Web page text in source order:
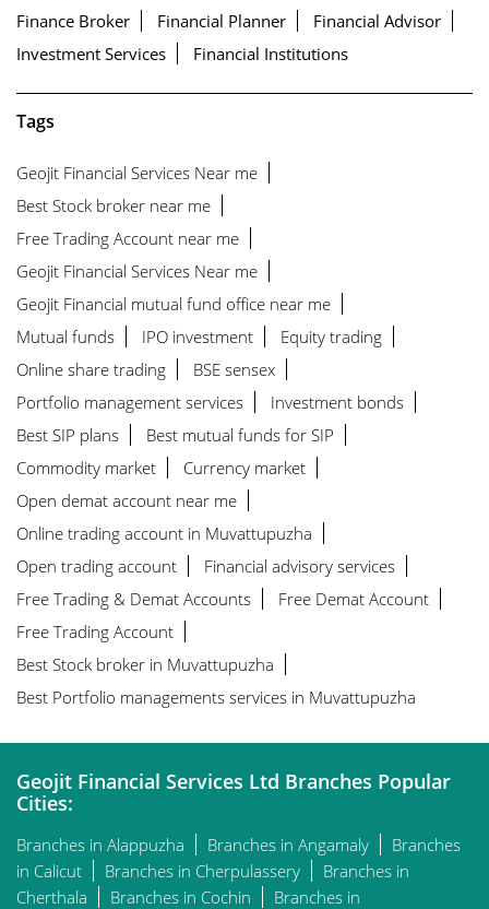
Finance Broker
Financial Planner
Financial Advisor
Investment Services
Financial Institutions
Tags
Geojit Financial Services Near me
Best Stock broker near me
Free Trading Account near me
Geojit Financial Services Near me
Geojit Financial mutual fund office near me
Mutual funds
IPO investment
Equity trading
Online share trading
BSE sensex
Portfolio management services
Investment bonds
Best SIP plans
Best mutual funds for SIP
Commodity market
Currency market
Open demat account near me
Online trading account in Muvattupuzha
Open trading account
Financial advisory services
Free Trading & Demat Accounts
Free Demat Account
Free Trading Account
Best Stock broker in Muvattupuzha
Best Portfolio managements services in Muvattupuzha
Geojit Financial Services Ltd Branches Popular
Cities:
Branches in Alappuzha Branches in Angamaly
Branches
in Calicut
Branches in Cherpulassery
Branches in
Cherthala
Branches in Cochin Branches in